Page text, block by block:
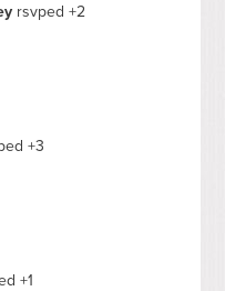
rsvped +2
+3
+1